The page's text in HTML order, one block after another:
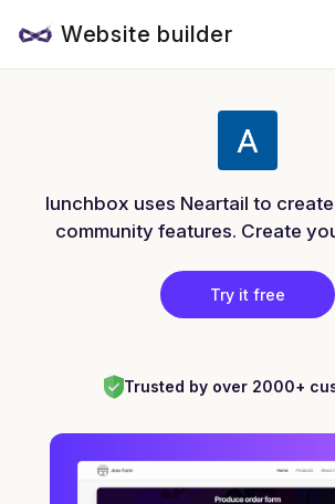
Website builder
lunchbox uses Neartail to
community features. Create
Try it free
Trusted by over 2000+